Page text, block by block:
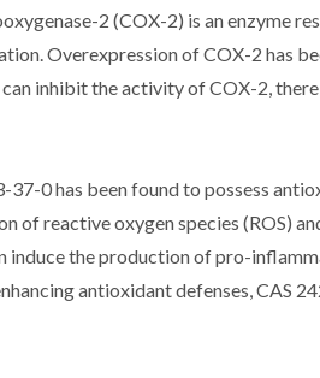
2 (COX-2) is an enzyme
Overexpression of COX-2 has
inhibit the activity of COX-2,
37-0 has been found to possess
of reactive oxygen species (ROS)
induce the production of pro-
antioxidant defenses,